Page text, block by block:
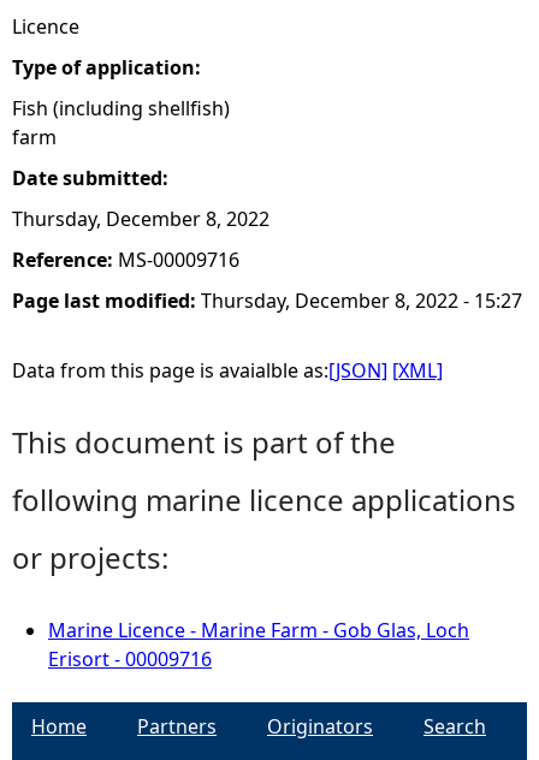
Licence
Type of application:
Fish (including shellfish)
farm
Date submitted:
Thursday, December 8, 2022
Reference: MS-00009716
Page last modified: Thursday, December 8, 2022 - 15:27
Data from this page is avaialble as:[JSON] [XML]
This document is part of the
following marine licence applications
or projects:
Marine Licence - Marine Farm - Gob Glas, Loch
Erisort - 00009716
Home Partners Originators
Search